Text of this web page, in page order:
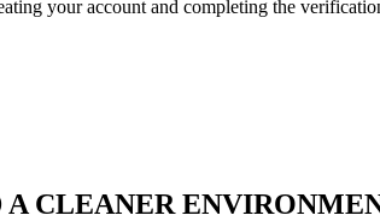
your account and completing the
CLEANER